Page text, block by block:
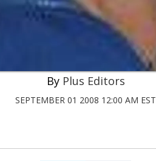
Plus Editors
SEPTEMBER 01 2008 12:00 AM EST